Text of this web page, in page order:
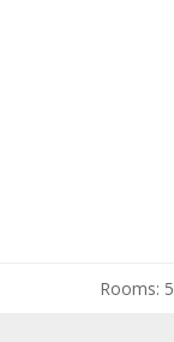
Rooms: 5